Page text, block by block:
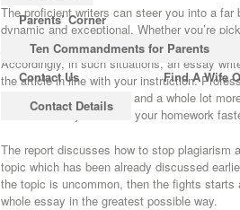
Parents’ Corner
Ten Commandments for Parents
Contact Us
Contact Details
Find A Wife
The proficient writers can steer you into a
dynamic and exceptional. Whether you’re
job for you, choosing the most acceptable
Accordingly, in such situations, an essay
the article in line with your instruction.
writing, university papers and a whole lot
able to assist you handle your homework
The report discusses how to stop
topic which has been already discussed
the topic is uncommon, then the fights
whole essay in the greatest possible way.